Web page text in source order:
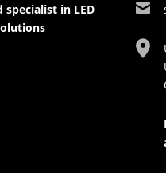
in LED